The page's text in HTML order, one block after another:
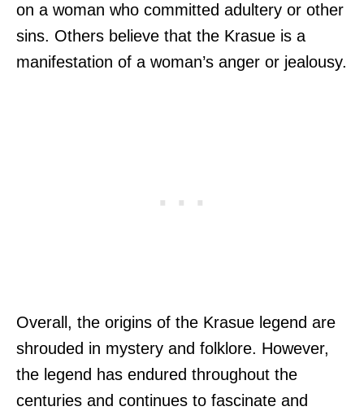
on a woman who committed adultery or other
sins. Others believe that the Krasue is a
manifestation of a woman’s anger or jealousy.
Overall, the origins of the Krasue legend are
shrouded in mystery and folklore. However,
the legend has endured throughout the
centuries and continues to fascinate and